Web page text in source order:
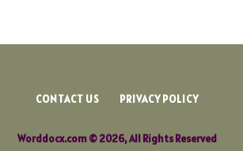
CONTACT US PRIVACY POLICY
Worddocx.com © 2026, All Rights Reserved